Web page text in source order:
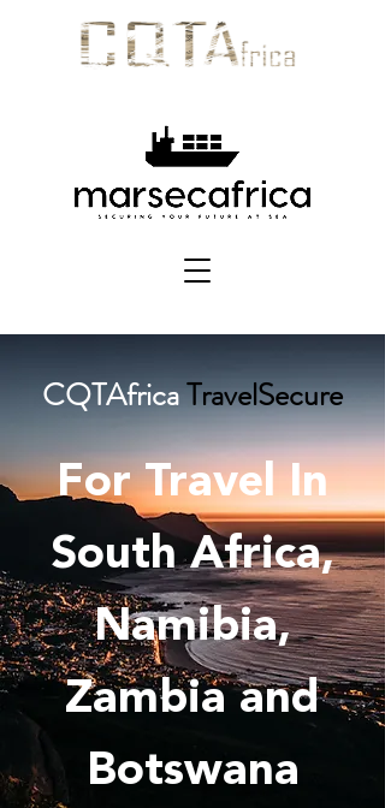
CQTAfricaTravelSecure
For Travel In
South Africa,
Namibia,
Zambiaand
Botswana